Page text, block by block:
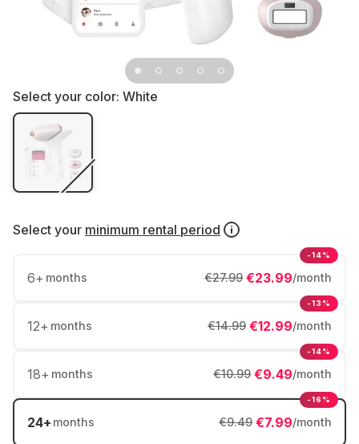
Select your color: White
Select your minimum rental period
6+ months €23.99/month
€27.99
-14%
12+ months €12.99/month
€14.99
-13%
18+ months €9.49/month
€10.99
-14%
24+ months €7.99/month
€9.49
-16%